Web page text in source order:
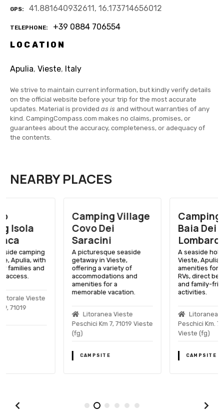
GPS 41.881640932611, 16.173714656012
TELEPHONE
+39 0884 706554
LOCATION
Apulia, Vieste, Italy
We strive to maintain current information, but kindly verify details
on the official website before your trip for the most accurate
updates. Material is provided as is and without warranties of any
kind. CampingCompass.com makes no claims, promises, or
guarantees about the accuracy, completeness, or adequacy of
the contents.
NEARBY PLACES
Camping Village
Covo Dei
A picturesque seaside
getaway in Vieste,
offering a variety of
accommodations and
memorable vacation.
Litoranea Vieste
Peschici Km 7, 71019 Vieste
Camping Village
A seaside holiday spot in
Vieste, Apulia, with
amenities for tents and
RVs, direct beach access,
and family-friendly
activities.
Litoranea Vieste
Peschici Km. 7, 71019